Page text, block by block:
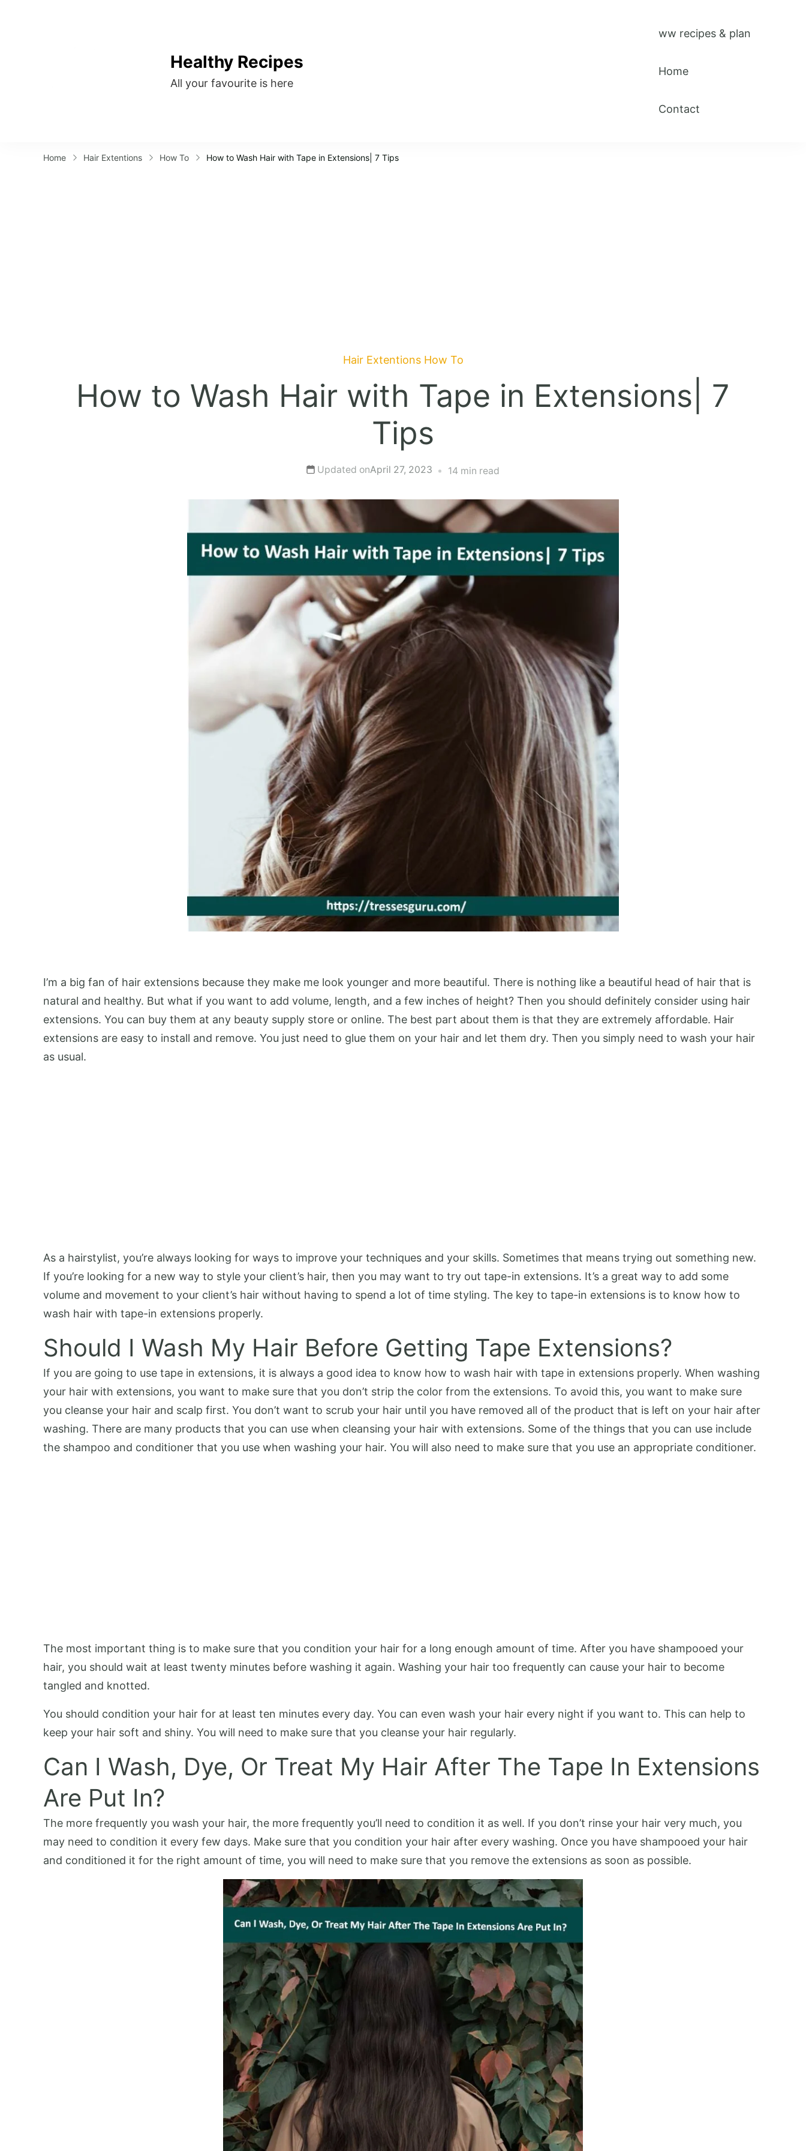
Healthy Recipes
All your favourite is here
ww recipes & plan
Home
Contact
Home Hair Extentions How To How to Wash Hair with Tape in Extensions| 7 Tips
Hair Extentions How To
How to Wash Hair with Tape in Extensions| 7
Tips
Updated onApril 27, 2023 14 min read
I’m a big fan of hair extensions because they make me look younger and more beautiful. There is nothing like a beautiful head of hair that is
natural and healthy. But what if you want to add volume, length, and a few inches of height? Then you should definitely consider using hair
extensions. You can buy them at any beauty supply store or online. The best part about them is that they are extremely affordable. Hair
extensions are easy to install and remove. You just need to glue them on your hair and let them dry. Then you simply need to wash your hair
as usual.
As a hairstylist, you’re always looking for ways to improve your techniques and your skills. Sometimes that means trying out something new.
If you’re looking for a new way to style your client’s hair, then you may want to try out tape-in extensions. It’s a great way to add some
volume and movement to your client’s hair without having to spend a lot of time styling. The key to tape-in extensions is to know how to
wash hair with tape-in extensions properly.
Should I Wash My Hair Before Getting Tape Extensions?
If you are going to use tape in extensions, it is always a good idea to know how to wash hair with tape in extensions properly. When washing
your hair with extensions, you want to make sure that you don’t strip the color from the extensions. To avoid this, you want to make sure
you cleanse your hair and scalp first. You don’t want to scrub your hair until you have removed all of the product that is left on your hair after
washing. There are many products that you can use when cleansing your hair with extensions. Some of the things that you can use include
the shampoo and conditioner that you use when washing your hair. You will also need to make sure that you use an appropriate conditioner.
The most important thing is to make sure that you condition your hair for a long enough amount of time. After you have shampooed your
hair, you should wait at least twenty minutes before washing it again. Washing your hair too frequently can cause your hair to become
tangled and knotted.
You should condition your hair for at least ten minutes every day. You can even wash your hair every night if you want to. This can help to
keep your hair soft and shiny. You will need to make sure that you cleanse your hair regularly.
Can I Wash, Dye, Or Treat My Hair After The Tape In Extensions
Are Put In?
The more frequently you wash your hair, the more frequently you’ll need to condition it as well. If you don’t rinse your hair very much, you
may need to condition it every few days. Make sure that you condition your hair after every washing. Once you have shampooed your hair
and conditioned it for the right amount of time, you will need to make sure that you remove the extensions as soon as possible.